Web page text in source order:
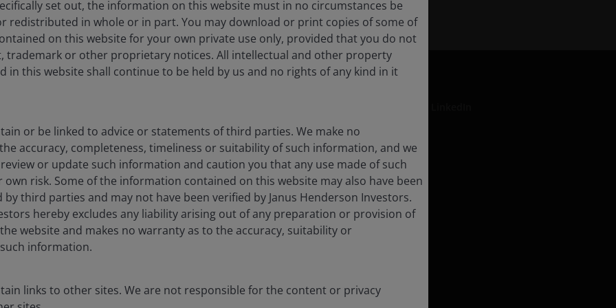
centre
us
Privacy policy
Cookie policy
Fraud and security information
Value assessment report
Modern slavery statement
ESG resource library
set out, the information on this website must in no circumstances be
redistributed in whole or in part. You may download or print copies of some of
on this website for your own private use only, provided that you do not
trademark or other proprietary notices. All intellectual and other property
in this website shall continue to be held by us and no rights of any kind in it
or be linked to advice or statements of third parties. We make no
accuracy, completeness, timeliness or suitability of such information, and we
or update such information and caution you that any use made of such
risk. Some of the information contained on this website may also have been
third parties and may not have been verified by Janus Henderson Investors.
hereby excludes any liability arising out of any preparation or provision of
website and makes no warranty as to the accuracy, suitability or
information.
links to other sites. We are not responsible for the content or privacy